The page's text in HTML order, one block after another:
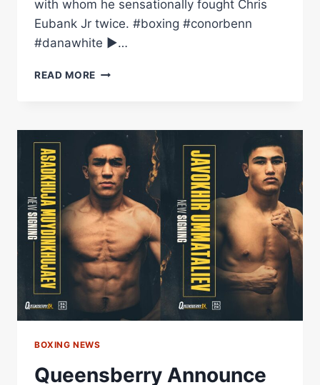
with whom he sensationally fought Chris
Eubank Jr twice. #boxing #conorbenn
#danawhite ►…
READ MORE CONOR
WHITE
REACTS
TO
ZUFFA
BOXING
BENN
SIGNING
BOXING NEWS
Queensberry Announce